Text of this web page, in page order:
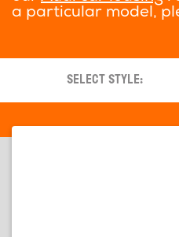
a particular model,
SELECT STYLE: